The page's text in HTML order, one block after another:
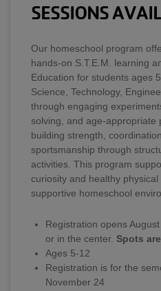
SESSIONS
Our homeschool program
hands-on S.T.E.M. learning
Education for students ages
Science, Technology,
through engaging
solving, and age-appropriate
building strength,
sportsmanship through
activities. This program
curiosity and healthy physical
supportive homeschool
Registration opens
or in the center. Spots
Ages 5-12
Registration is for the
November 24